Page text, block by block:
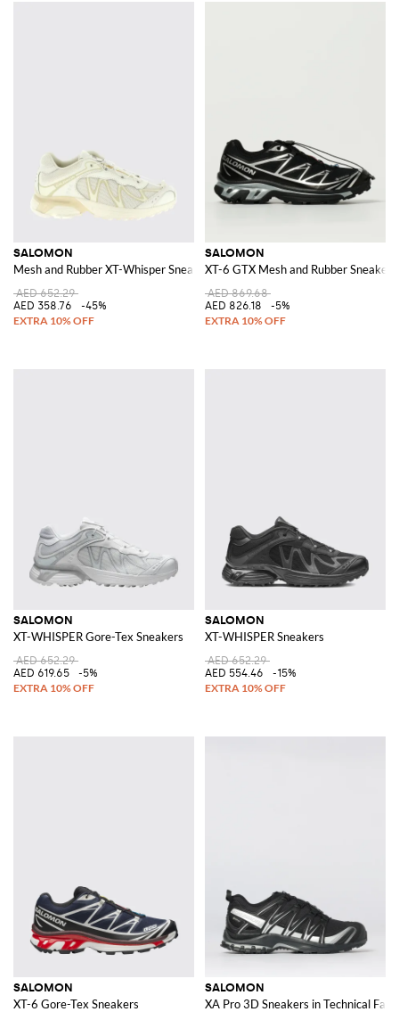
SALOMON
Mesh and Rubber XT-Whisper Sneakers
AED 652.29
AED 358.76
-45%
SALOMON
XT-6 GTX Mesh and Rubber Sneakers
AED 869.68
AED 826.18
-5%
SALOMON
XT-WHISPER Gore-Tex Sneakers
AED 652.29
AED 619.65
-5%
SALOMON
XT-WHISPER Sneakers
AED 652.29
AED 554.46
-15%
SALOMON
XT-6 Gore-Tex Sneakers
SALOMON
XA Pro 3D Sneakers in Technical